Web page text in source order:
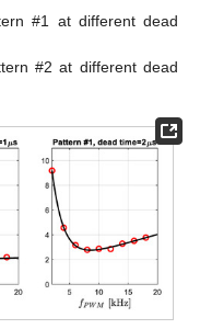
#1 at different dead
#2 at different dead